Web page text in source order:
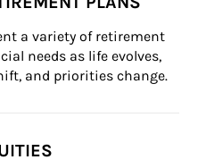
a variety of retirement
needs as life evolves,
and priorities change.